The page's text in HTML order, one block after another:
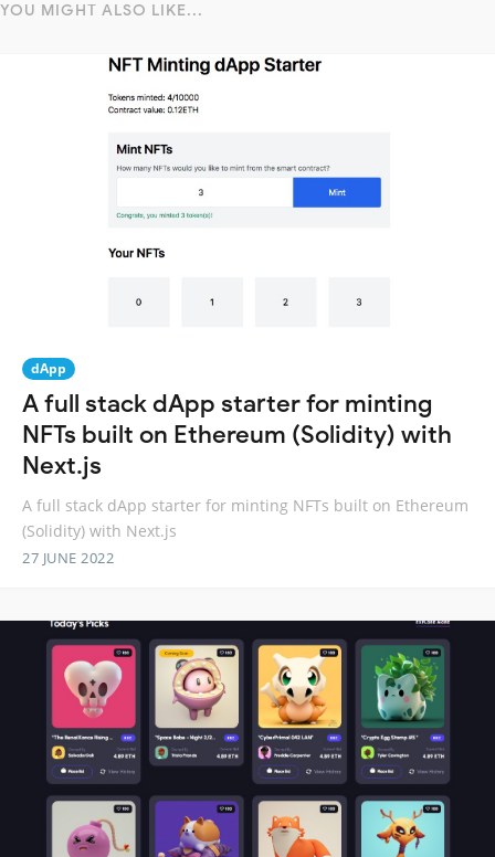
YOU MIGHT ALSO LIKE...
dApp
A full stack dApp starter for minting
NFTs built on Ethereum (Solidity) with
Next.js
A full stack dApp starter for minting NFTs built on Ethereum
(Solidity) with Next.js
27 JUNE 2022